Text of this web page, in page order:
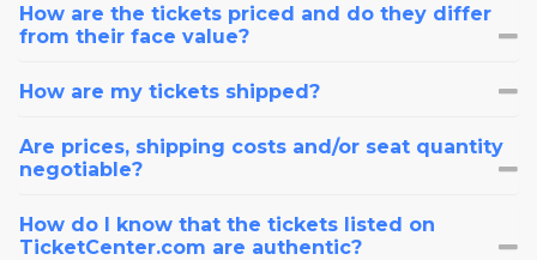
How are the tickets priced and do they differ
from their face value?
How are my tickets shipped?
Are prices, shipping costs and/or seat quantity
negotiable?
How do I know that the tickets listed on
TicketCenter.com are authentic?